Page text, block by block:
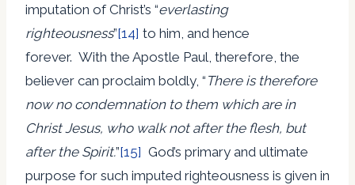
imputation of Christ’s “everlasting
righteousness”[14] to him, and hence
forever. With the Apostle Paul, therefore, the
believer can proclaim boldly, “ There is therefore
now no condemnation to them which are in
Christ Jesus, who walk not after the flesh, but
after the Spirit.”[15] God’s primary and ultimate
purpose for such imputed righteousness is given in